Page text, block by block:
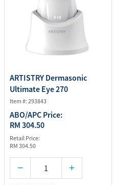
ARTISTRY Dermasonic
Ultimate Eye 270
Item #: 293843
ABO/APC Price:
RM 304.50
Retail Price:
RM 304.50